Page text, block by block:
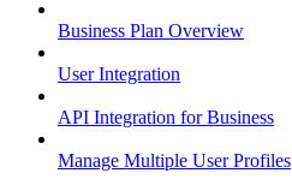
Business Plan Overview
User Integration
API Integration for Business
Manage Multiple User Profiles